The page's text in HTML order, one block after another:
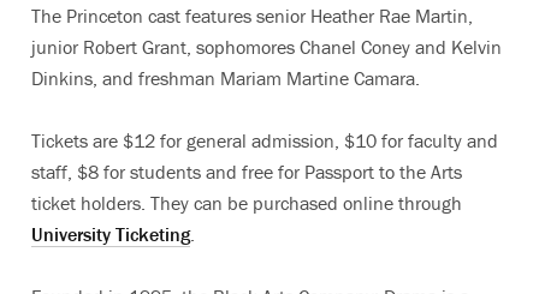
The Princeton cast features senior Heather Rae Martin,
junior Robert Grant, sophomores Chanel Coney and Kelvin
Dinkins, and freshman Mariam Martine Camara.
Tickets are $12 for general admission, $10 for faculty and
staff, $8 for students and free for Passport to the Arts
ticket holders. They can be purchased online through
University Ticketing.